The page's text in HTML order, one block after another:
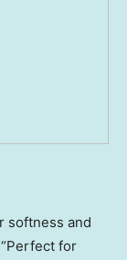
softness and
for